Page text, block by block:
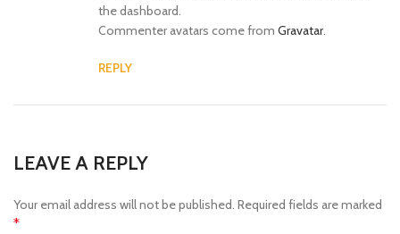
the dashboard.
Commenter avatars come from Gravatar.
REPLY
LEAVE A REPLY
Your email address will not be published. Required fields are marked
*